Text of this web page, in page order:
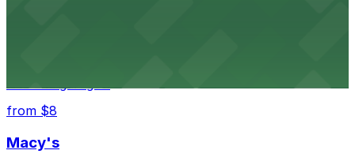
lots and garages.
from $8
Macy's